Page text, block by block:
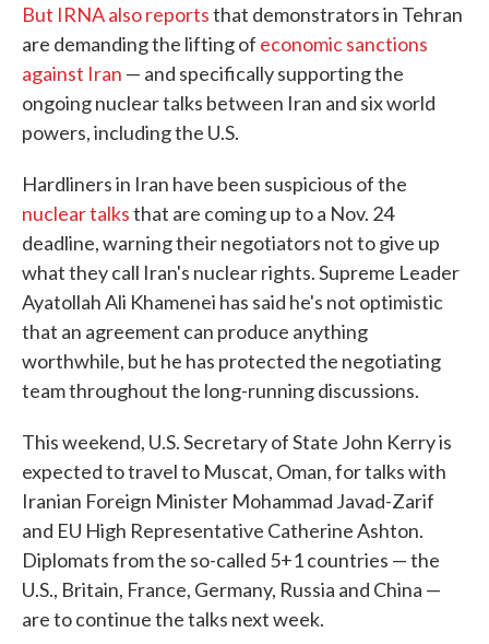
But IRNA also reportsthat demonstrators in Tehran
are demanding the lifting of economic sanctions
against Iran — and specifically supporting the
ongoing nuclear talks between Iran and six world
powers, including the U.S.
Hardliners in Iran have been suspicious of the
nuclear talksthat are coming up to a Nov. 24
deadline, warning their negotiators not to give up
what they call Iran's nuclear rights. Supreme Leader
Ayatollah Ali Khamenei has said he's not optimistic
that an agreement can produce anything
worthwhile, but he has protected the negotiating
team throughout the long-running discussions.
This weekend, U.S. Secretary of State John Kerry is
expected to travel to Muscat, Oman, for talks with
Iranian Foreign Minister Mohammad Javad-Zarif
and EU High Representative Catherine Ashton.
Diplomats from the so-called 5+1 countries — the
U.S., Britain, France, Germany, Russia and China —
are to continue the talks next week.